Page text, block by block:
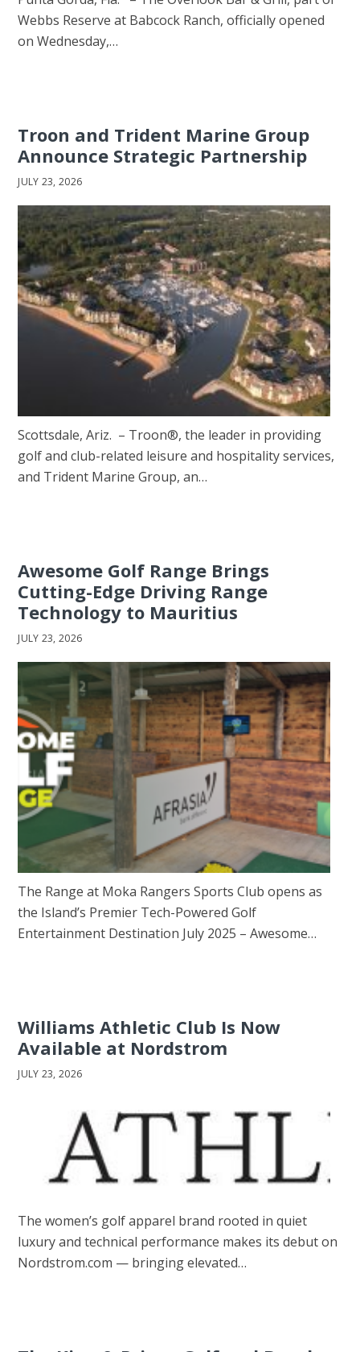
Webbs Reserve at Babcock Ranch, officially opened
on Wednesday,…
Troon and Trident Marine Group
Announce Strategic Partnership
JULY 23, 2026
Scottsdale, Ariz. – Troon®, the leader in providing
golf and club-related leisure and hospitality services,
and Trident Marine Group, an…
Awesome Golf Range Brings
Cutting-Edge Driving Range
Technology to Mauritius
JULY 23, 2026
The Range at Moka Rangers Sports Club opens as
the Island’s Premier Tech-Powered Golf
Entertainment Destination July 2025 – Awesome…
Williams Athletic Club Is Now
Available at Nordstrom
JULY 23, 2026
The women’s golf apparel brand rooted in quiet
luxury and technical performance makes its debut on
Nordstrom.com — bringing elevated…